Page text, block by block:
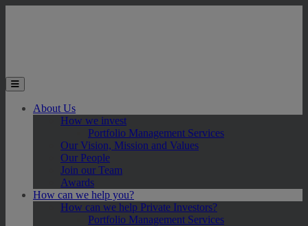
Toggle the mobile menu
About Us
How we invest
Portfolio Management Services
Our Vision, Mission and Values
Our People
Join our Team
Awards
How can we help you?
How can we help Private Investors?
Portfolio Management Services